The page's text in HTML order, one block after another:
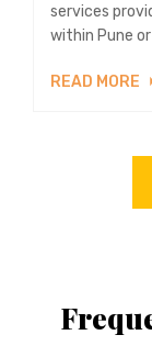
services
within Pune
READ MORE